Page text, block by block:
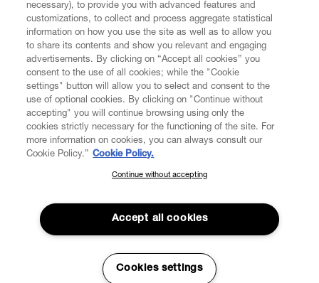
CUSTOMER SERVICE
LEGAL
DIGITAL
ABOUT VIVIENNE WESTWOOD
SUBSCRIBE TO OUR NEWSLETTER
Join the Vivienne Westwood community and gain early access
to our latest news including new arrivals, sales, shows and
events.
necessary), to provide you with advanced features and
customizations, to collect and process aggregate statistical
information on how you use the site as well as to allow you
to share its contents and show you relevant and engaging
advertisements. By clicking on “Accept all cookies” you
consent to the use of all cookies; while the "Cookie
settings" button will allow you to select and consent to the
use of optional cookies. By clicking on "Continue without
accepting" you will continue browsing using only the
cookies strictly necessary for the functioning of the site. For
more information on cookies, you can always consult our
Cookie Policy.” Cookie Policy.
Continue without accepting
Accept all cookies
Cookies settings